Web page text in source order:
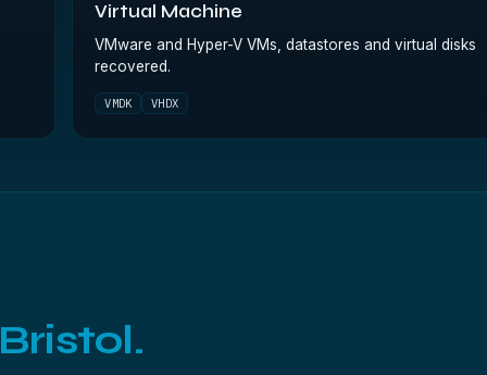
Virtual Machine
VMware and Hyper-V VMs, datastores and virtual disks
recovered.
VMDK VHDX
Bristol.